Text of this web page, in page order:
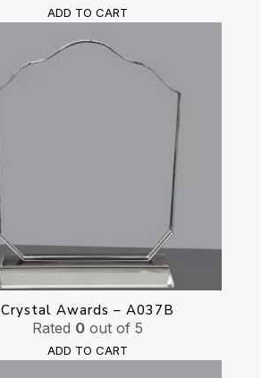
ADD TO CART
Crystal Awards – A037B
Rated 0 out of 5
ADD TO CART